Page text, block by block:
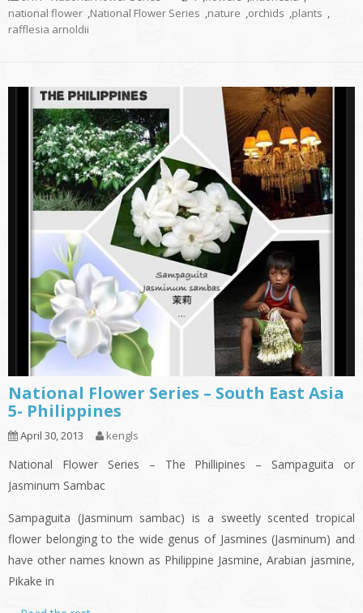
national flower ,National Flower Series ,nature ,orchids ,plants ,
rafflesia arnoldii
National Flower Series – South East Asia
5- Philippines
April 30, 2013 kengls
National Flower Series – The Phillipines – Sampaguita or
Jasminum Sambac
Sampaguita (Jasminum sambac) is a sweetly scented tropical
flower belonging to the wide genus of Jasmines (Jasminum) and
have other names known as Philippine Jasmine, Arabian jasmine,
Pikake in